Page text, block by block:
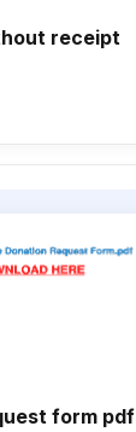
receipt
form pdf